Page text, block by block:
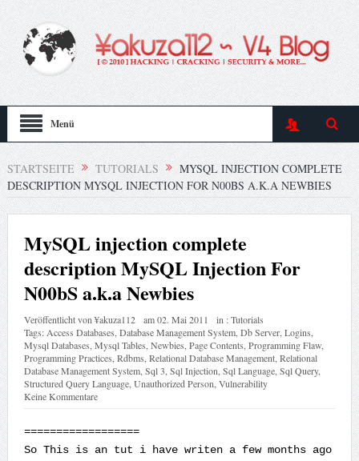
Menü
STARTSEITE TUTORIALS
MYSQL INJECTION COMPLETE
DESCRIPTION MYSQL INJECTION FOR N00BS A.K.A NEWBIES
MySQL injection complete
description MySQL Injection For
N00bS a.k.a Newbies
Veröffentlicht von¥akuza112 am02. Mai 2011 in :Tutorials
Tags: Access Databases Database Management System, Db Server, Logins
Mysql Databases Mysql Tables Newbies Page Contents Programming Flaw,
Programming Practices Rdbms Relational Database Management, Relational
Database Management System, Sql 3 Sql Injection Sql Language, Sql Query,
Structured Query Language, Unauthorized Person Vulnerability
Keine Kommentare
==================
So This is an tut i have writen a few months ago